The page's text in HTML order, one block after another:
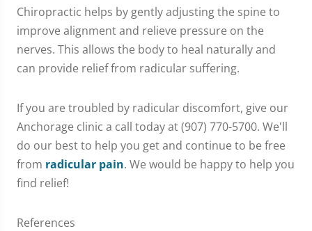
Chiropractic helps by gently adjusting the spine to
improve alignment and relieve pressure on the
nerves. This allows the body to heal naturally and
can provide relief from radicular suffering.
If you are troubled by radicular discomfort, give our
Anchorage clinic a call today at (907) 770-5700. We'll
do our best to help you get and continue to be free
from radicular pain. We would be happy to help you
find relief!
References